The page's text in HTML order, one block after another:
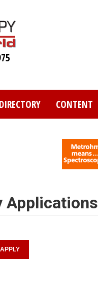
DIRECTORY CONTENT
Applications